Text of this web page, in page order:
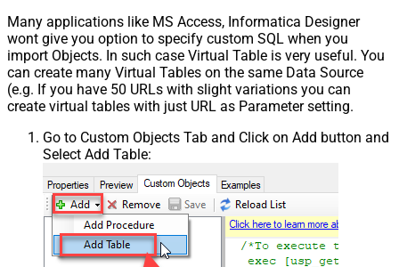
Many applications like MS Access, Informatica Designer
wont give you option to specify custom SQL when you
import Objects. In such case Virtual Table is very useful. You
can create many Virtual Tables on the same Data Source
(e.g. If you have 50 URLs with slight variations you can
create virtual tables with just URL as Parameter setting.
Go to Custom Objects Tab and Click on Add button and
Select Add Table: